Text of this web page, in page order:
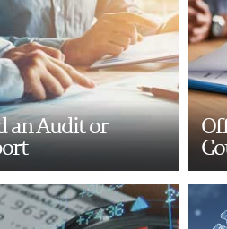
an Audit or